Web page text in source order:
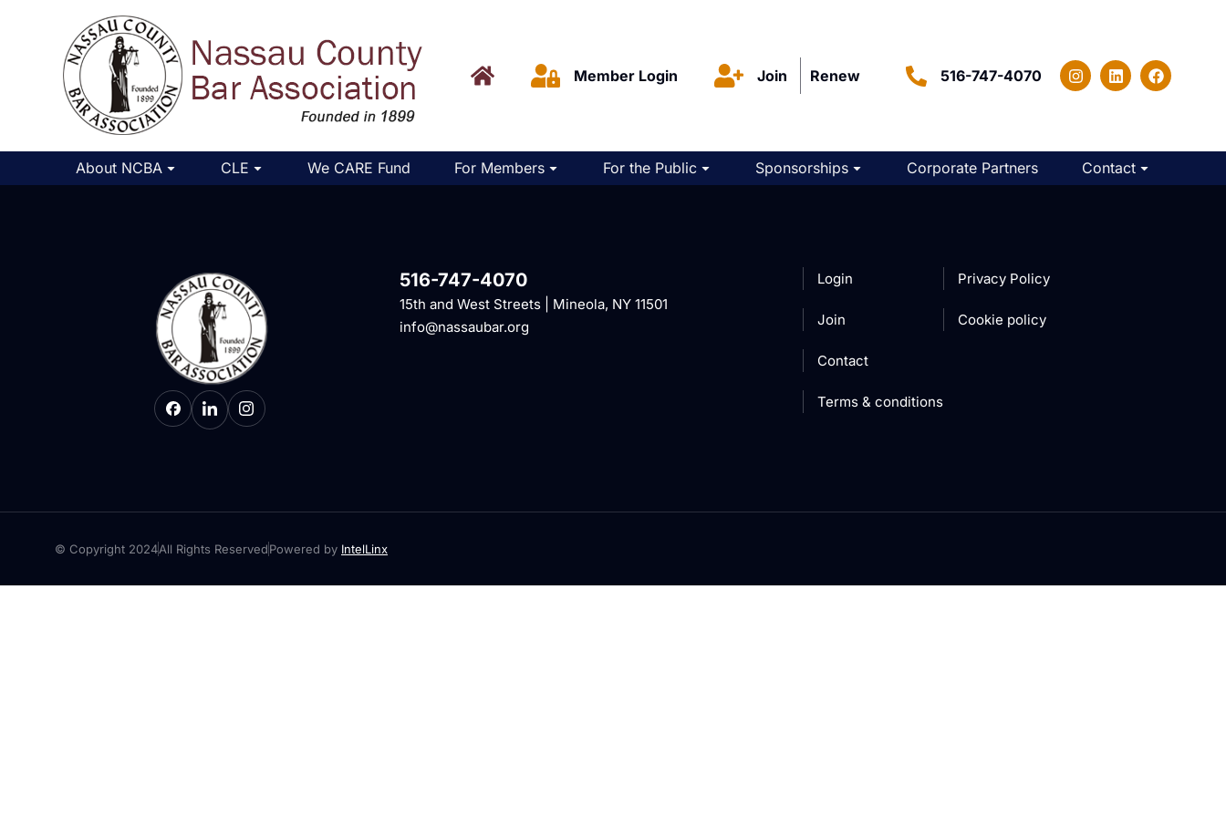
Member Login Join Renew 516-747-4070
About NCBA CLE We CARE Fund For Members For the Public Sponsorships Corporate Partners Contact
516-747-4070
15th and West Streets | Mineola, NY 11501
info@nassaubar.org
Login
Join
Contact
Terms & conditions
Privacy Policy
Cookie policy
© Copyright 2024All Rights ReservedPowered by IntelLinx